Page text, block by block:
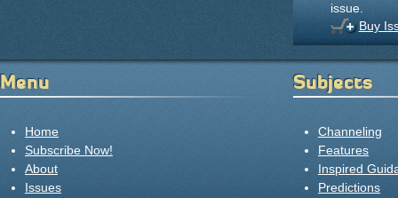
issue.
Buy
Menu
Home
Subscribe Now!
About
Issues
Subjects
Channeling
Features
Inspired
Predictions